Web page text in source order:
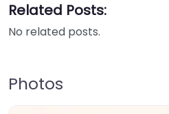
Related Posts:
No related posts.
Photos